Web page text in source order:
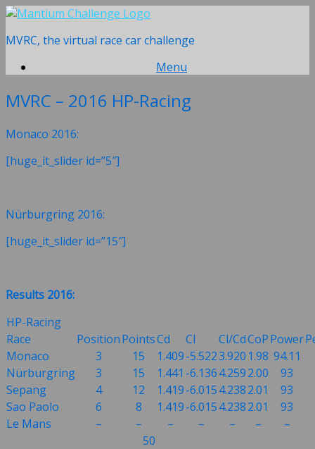
Skip
content
MVRC, the virtual race car challenge
Menu
MVRC – 2016 HP-Racing
Monaco 2016:
[huge_it_slider id=”5″]
Nürburgring 2016:
[huge_it_slider id=”15″]
Results 2016:
HP-Racing
Race
PositionPointsCd Cl Cl/CdCoPPower
Monaco
3 15 1.409-5.5223.920 1.98 94.11
Nürburgring
3 15 1.441 -6.1364.2592.00
93
Sepang
4 12 1.419-6.0154.2382.01
93
Sao Paolo
6 8 1.419-6.0154.2382.01
93
Le Mans
– – – – – –
–
50